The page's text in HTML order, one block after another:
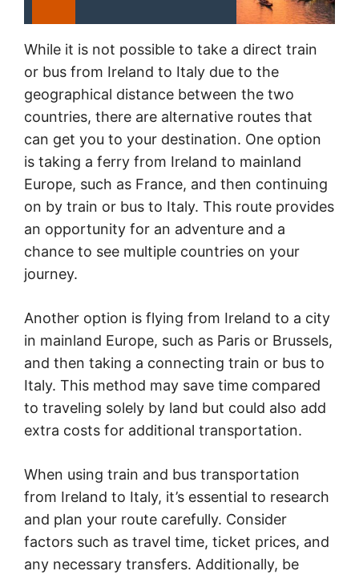
While it is not possible to take a direct train
or bus from Ireland to Italy due to the
geographical distance between the two
countries, there are alternative routes that
can get you to your destination. One option
is taking a ferry from Ireland to mainland
Europe, such as France, and then continuing
on by train or bus to Italy. This route provides
an opportunity for an adventure and a
chance to see multiple countries on your
journey.
Another option is flying from Ireland to a city
in mainland Europe, such as Paris or Brussels,
and then taking a connecting train or bus to
Italy. This method may save time compared
to traveling solely by land but could also add
extra costs for additional transportation.
When using train and bus transportation
from Ireland to Italy, it’s essential to research
and plan your route carefully. Consider
factors such as travel time, ticket prices, and
any necessary transfers. Additionally, be